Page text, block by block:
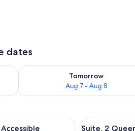
dates
- Aug 7
Tomorrow
Aug 7 - Aug 8
Check availability for tomorrow
premium bedding, down comforters,
View
4
Suite, 2